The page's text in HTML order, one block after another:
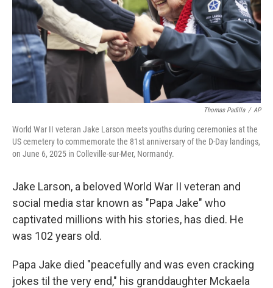
Thomas Padilla / AP
World War II veteran Jake Larson meets youths during ceremonies at the
US cemetery to commemorate the 81st anniversary of the D-Day landings,
on June 6, 2025 in Colleville-sur-Mer, Normandy.
Jake Larson, a beloved World War II veteran and
social media star known as "Papa Jake" who
captivated millions with his stories, has died. He
was 102 years old.
Papa Jake died "peacefully and was even cracking
jokes til the very end," his granddaughter Mckaela